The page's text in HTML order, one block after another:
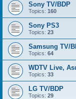
Sony TV/BDP
Topics: 160
Sony PS3
Topics: 23
Samsung TV/
Topics: 64
WDTV Live,
Topics: 33
LG TV/BDP
Topics: 29